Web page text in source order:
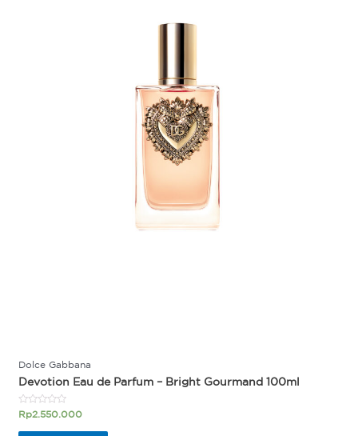
Dolce Gabbana
Devotion Eau de Parfum – Bright Gourmand 100ml
Rated
out
Rp2.550.000